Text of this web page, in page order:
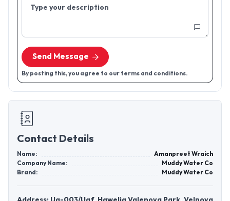
Type your description
Send Message
By posting this, you agree to our terms and conditions.
Contact Details
Name:
Amanpreet Wraich
Company Name:
Muddy Water Co
Brand:
Muddy Water Co